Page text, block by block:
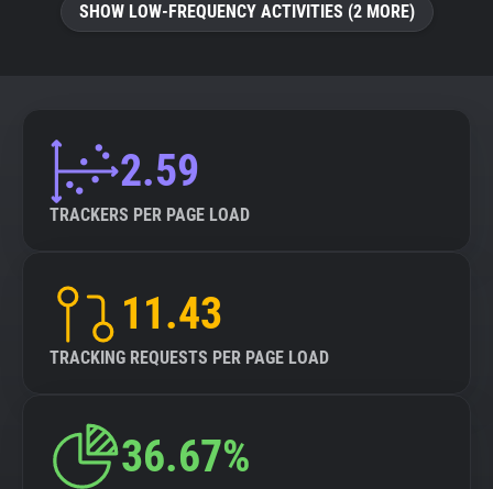
SHOW LOW-FREQUENCY ACTIVITIES (2 MORE)
2.59
TRACKERS PER PAGE LOAD
11.43
TRACKING REQUESTS PER PAGE LOAD
36.67%